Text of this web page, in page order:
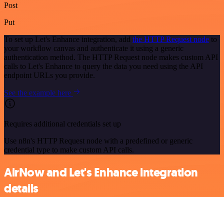
Post
Put
To set up Let's Enhance integration, add the HTTP Request node to
your workflow canvas and authenticate it using a generic
authentication method. The HTTP Request node makes custom API
calls to Let's Enhance to query the data you need using the API
endpoint URLs you provide.
See the example here
Requires additional credentials set up
Use n8n's HTTP Request node with a predefined or generic
credential type to make custom API calls.
AirNow and Let's Enhance integration
details